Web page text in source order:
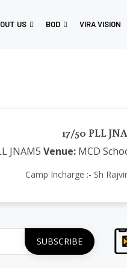
US BOD VIRA VISION
17/50 PLL
JNAM5 Venue:MCD
Camp Incharge :- Sh